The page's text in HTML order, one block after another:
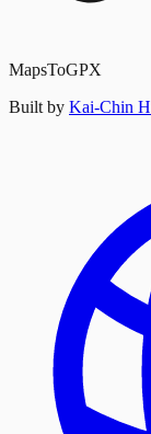
MapsToGPX
Built by Kai-Chin